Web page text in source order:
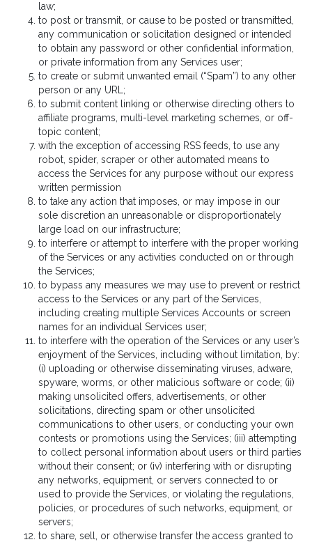
law;
to post or transmit, or cause to be posted or transmitted,
any communication or solicitation designed or intended
to obtain any password or other confidential information,
or private information from any Services user;
to create or submit unwanted email (“Spam”) to any other
person or any URL;
to submit content linking or otherwise directing others to
affiliate programs, multi-level marketing schemes, or off-
topic content;
with the exception of accessing RSS feeds, to use any
robot, spider, scraper or other automated means to
access the Services for any purpose without our express
written permission
to take any action that imposes, or may impose in our
sole discretion an unreasonable or disproportionately
large load on our infrastructure;
to interfere or attempt to interfere with the proper working
of the Services or any activities conducted on or through
the Services;
to bypass any measures we may use to prevent or restrict
access to the Services or any part of the Services,
including creating multiple Services Accounts or screen
names for an individual Services user;
to interfere with the operation of the Services or any user’s
enjoyment of the Services, including without limitation, by:
(i) uploading or otherwise disseminating viruses, adware,
spyware, worms, or other malicious software or code; (ii)
making unsolicited offers, advertisements, or other
solicitations, directing spam or other unsolicited
communications to other users, or conducting your own
contests or promotions using the Services; (iii) attempting
to collect personal information about users or third parties
without their consent; or (iv) interfering with or disrupting
any networks, equipment, or servers connected to or
used to provide the Services, or violating the regulations,
policies, or procedures of such networks, equipment, or
servers;
to share, sell, or otherwise transfer the access granted to